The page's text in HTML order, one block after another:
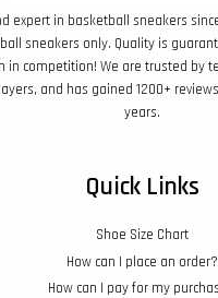
expert in basketball sneakers
sneakers only. Quality is
in competition! We are trusted by
and has gained 1200+
years.
Quick Links
Shoe Size Chart
How can I place an order?
How can I pay for my